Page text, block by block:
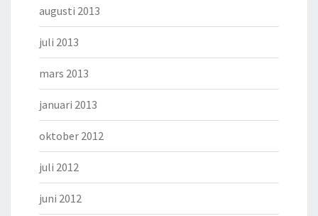
augusti 2013
juli 2013
mars 2013
januari 2013
oktober 2012
juli 2012
juni 2012